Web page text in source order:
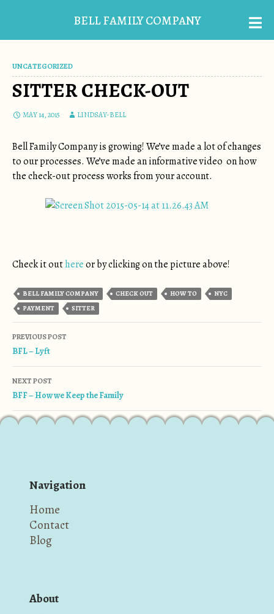
BELL FAMILY COMPANY
UNCATEGORIZED
SITTER CHECK-OUT
MAY 14, 2015 LINDSAY-BELL
Bell Family Company is growing! We’ve made a lot of changes
to our processes. We’ve made an informative video on how
the check-out process works from your account.
Check it outhereor by clicking on the picture above!
BELL FAMILY COMPANY CHECK OUT HOW TO
NYC
PAYMENT
SITTER
Post navigation
PREVIOUS POST
BFL – Lyft
NEXT POST
BFF – How we Keep the Family
Navigation
Home
Contact
Blog
About